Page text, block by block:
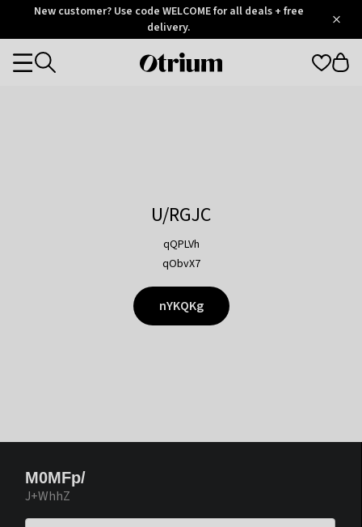
OtriumNew customer? Use code WELCOME for all deals + free
delivery.
Otrium
Categories
U/RGJC
qQPLVh
qObvX7
nYKQKg
M0MFp/
J+WhhZ